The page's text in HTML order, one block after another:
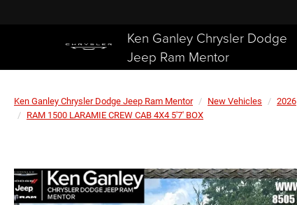
Ken Ganley Chrysler Dodge
Jeep Ram Mentor
Ken Ganley Chrysler Dodge Jeep Ram Mentor New Vehicles 2026
RAM 1500 LARAMIE CREW CAB 4X4 5'7' BOX